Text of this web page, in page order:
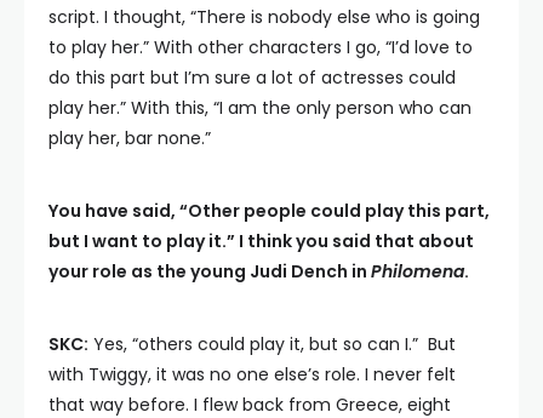
script. I thought, “There is nobody else who is going
to play her.” With other characters I go, “I’d love to
do this part but I’m sure a lot of actresses could
play her.” With this, “I am the only person who can
play her, bar none.”
You have said, “Other people could play this part,
but I want to play it.” I think you said that about
your role as the young Judi Dench in Philomena.
SKC: Yes, “others could play it, but so can I.” But
with Twiggy, it was no one else’s role. I never felt
that way before. I flew back from Greece, eight